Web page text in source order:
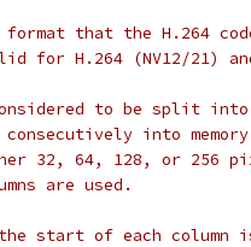
that the H.264
H.264 (NV12/21) and
to be split into
consecutively into
32, 64, 128, or 256
are used.
the start of each